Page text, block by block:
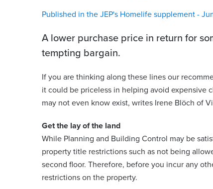
Published in the JEP's Homelife supplement -
A lower purchase price in return for
tempting bargain.
If you are thinking along these lines our
it could be priceless in helping avoid expensive
may not even know exist, writes Irene Blöch of
Get the lay of the land
While Planning and Building Control may be
property title restrictions such as not being
second floor. Therefore, before you incur any
restrictions on the property.
Irene Blöch
Senior Associate | English Solicitor
irene.bloch@viberts.com
+44 (0)1534 632246
View contact